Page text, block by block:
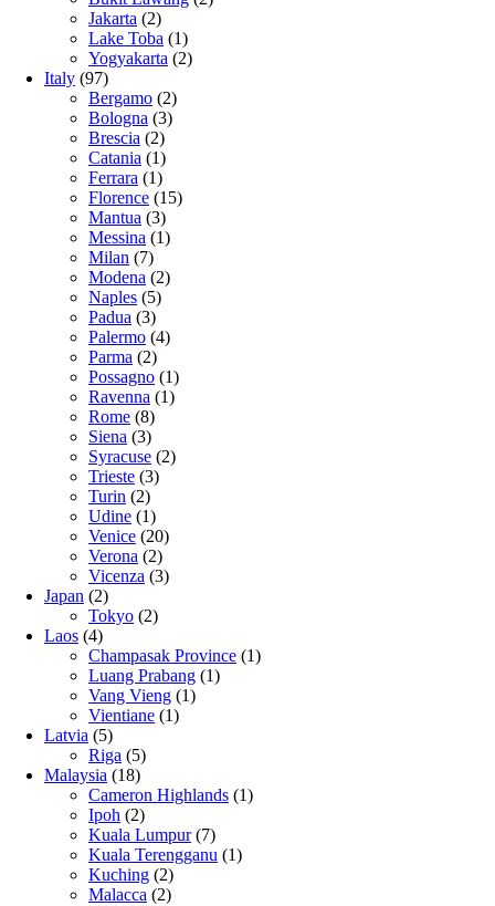
Jakarta (2)
Lake Toba (1)
Yogyakarta (2)
Italy (97)
Bergamo (2)
Bologna (3)
Brescia (2)
Catania (1)
Ferrara (1)
Florence (15)
Mantua (3)
Messina (1)
Milan (7)
Modena (2)
Naples (5)
Padua (3)
Palermo (4)
Parma (2)
Possagno (1)
Ravenna (1)
Rome (8)
Siena (3)
Syracuse (2)
Trieste (3)
Turin (2)
Udine (1)
Venice (20)
Verona (2)
Vicenza (3)
Japan (2)
Tokyo (2)
Laos (4)
Champasak Province (1)
Luang Prabang (1)
Vang Vieng (1)
Vientiane (1)
Latvia (5)
Riga (5)
Malaysia (18)
Cameron Highlands (1)
Ipoh (2)
Kuala Lumpur(7)
Kuala Terengganu (1)
Kuching (2)
Malacca (2)